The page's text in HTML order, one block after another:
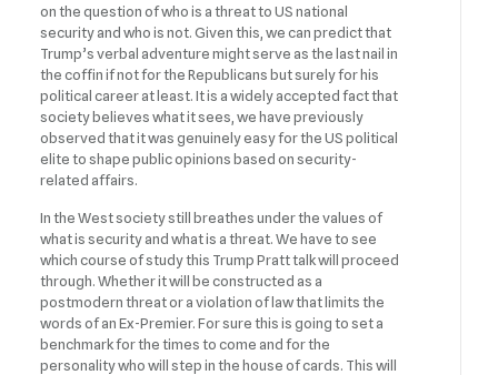
on the question of who is a threat to US national
security and who is not. Given this, we can predict that
Trump’s verbal adventure might serve as the last nail in
the coffin if not for the Republicans but surely for his
political career at least. It is a widely accepted fact that
society believes what it sees, we have previously
observed that it was genuinely easy for the US political
elite to shape public opinions based on security-
related affairs.
In the West society still breathes under the values of
what is security and what is a threat. We have to see
which course of study this Trump Pratt talk will proceed
through. Whether it will be constructed as a
postmodern threat or a violation of law that limits the
words of an Ex-Premier. For sure this is going to set a
benchmark for the times to come and for the
personality who will step in the house of cards. This will